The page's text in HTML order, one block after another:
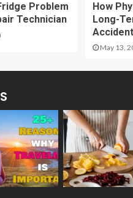
Problem
Technician
How
Long-
May 13,